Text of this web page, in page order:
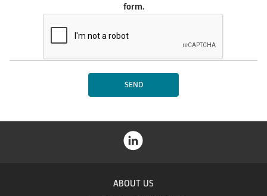
form.
ABOUT US